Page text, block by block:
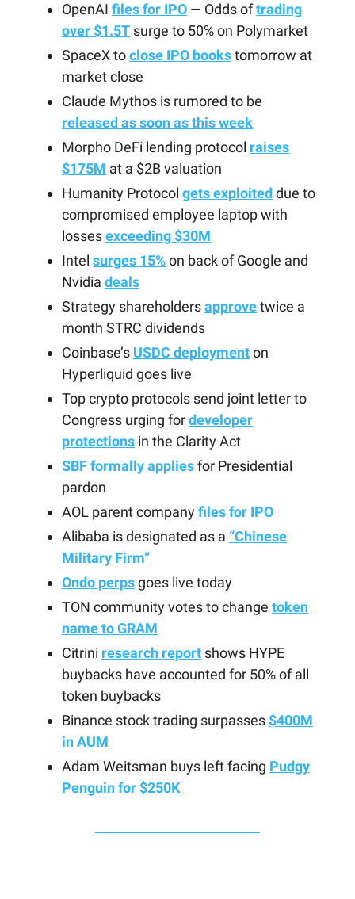
OpenAI files for IPO — Odds oftrading
over $1.5T surge to 50% on Polymarket
SpaceX toclose IPO bookstomorrow at
market close
Claude Mythos is rumored to be
released as soon as this week
Morpho DeFi lending protocol raises
$175M at a $2B valuation
Humanity Protocol gets exploited due to
compromised employee laptop with
lossesexceeding $30M
Intel surges 15%on back of Google and
Nvidia deals
Strategy shareholdersapprovetwice a
month STRC dividends
Coinbase’s USDC deploymenton
Hyperliquid goes live
Top crypto protocols send joint letter to
Congress urging fordeveloper
protections in the Clarity Act
SBF formally appliesfor Presidential
pardon
AOL parent companyfiles for IPO
Alibaba is designated as a “Chinese
Military Firm”
Ondo perpsgoes live today
TON community votes to change token
name to GRAM
Citrini research report shows HYPE
buybacks have accounted for 50% of all
token buybacks
Binance stock trading surpasses $400M
in AUM
Adam Weitsman buys left facing Pudgy
Penguin for $250K